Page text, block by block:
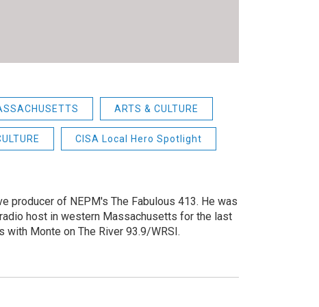
ARTS & CULTURE
CISA Local Hero Spotlight
producer of NEPM's The Fabulous 413. He was
host in western Massachusetts for the last
Monte on The River 93.9/WRSI.